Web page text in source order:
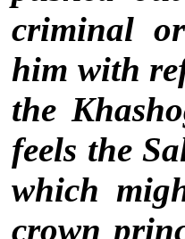
criminal
him with
the
feels the
which
crown